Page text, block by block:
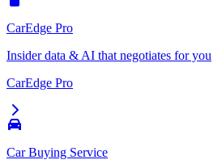
CarEdge Pro
Insider data & AI that negotiates for you
CarEdge Pro
Car Buying Service